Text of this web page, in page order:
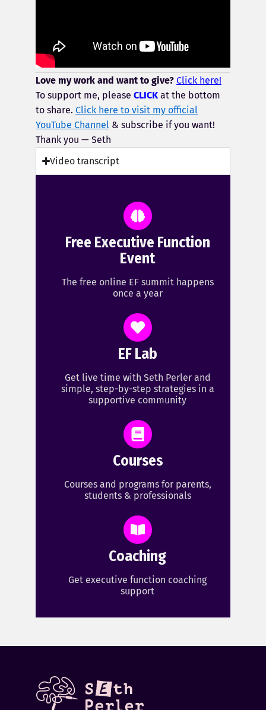
Love my work and want to give? Click here!
To support me, please CLICK at the bottom
to share. Click here to visit my official
YouTube Channel & subscribe if you want!
Thank you — Seth
Video transcript
Free Executive Function
Event
The free online EF summit happens
once a year
EF Lab
Get live time with Seth Perler and
simple, step-by-step strategies in a
supportive community
Courses
Courses and programs for parents,
students & professionals
Coaching
Get executive function coaching
support